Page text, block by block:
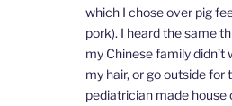
which I chose over pig
pork). I heard the same
my Chinese family
my hair, or go outside
pediatrician made